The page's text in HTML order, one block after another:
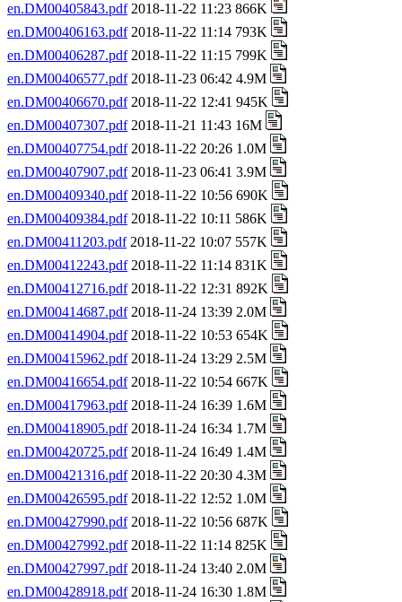
en.DM00405843.pdf2018-11-22 11:23 866K
en.DM00406163.pdf2018-11-22 11:14 793K
en.DM00406287.pdf2018-11-22 11:15 799K
en.DM00406577.pdf2018-11-23 06:42 4.9M
en.DM00406670.pdf2018-11-22 12:41 945K
en.DM00407307.pdf2018-11-21 11:43 16M
en.DM00407754.pdf2018-11-22 20:26 1.0M
en.DM00407907.pdf2018-11-23 06:41 3.9M
en.DM00409340.pdf2018-11-22 10:56 690K
en.DM00409384.pdf2018-11-22 10:11 586K
en.DM00411203.pdf2018-11-22 10:07 557K
en.DM00412243.pdf2018-11-22 11:14 831K
en.DM00412716.pdf2018-11-22 12:31 892K
en.DM00414687.pdf2018-11-24 13:39 2.0M
en.DM00414904.pdf2018-11-22 10:53 654K
en.DM00415962.pdf2018-11-24 13:29 2.5M
en.DM00416654.pdf2018-11-22 10:54 667K
en.DM00417963.pdf2018-11-24 16:39 1.6M
en.DM00418905.pdf2018-11-24 16:34 1.7M
en.DM00420725.pdf2018-11-24 16:49 1.4M
en.DM00421316.pdf2018-11-22 20:30 4.3M
en.DM00426595.pdf2018-11-22 12:52 1.0M
en.DM00427990.pdf2018-11-22 10:56 687K
en.DM00427992.pdf2018-11-22 11:14 825K
en.DM00427997.pdf2018-11-24 13:40 2.0M
en.DM00428918.pdf2018-11-24 16:30 1.8M